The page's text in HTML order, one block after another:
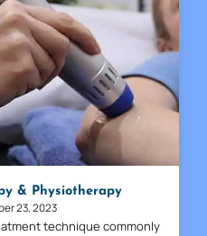
& Physiotherapy
23, 2023
technique commonly